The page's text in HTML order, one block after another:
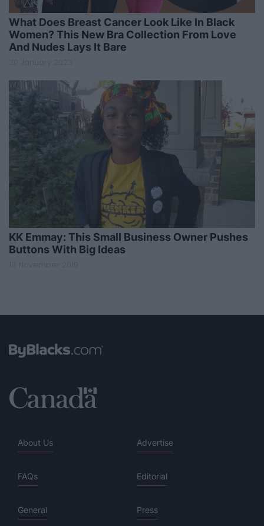
What Does Breast Cancer Look Like In Black
Women? This New Bra Collection From Love
And Nudes Lays It Bare
KK Emmay: This Small Business Owner Pushes
Buttons With Big Ideas
About Us Advertise
FAQs Editorial
General Press